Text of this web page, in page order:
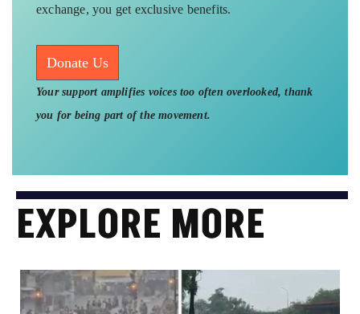
exchange, you get exclusive benefits.
Donate Us
Your support amplifies voices too often overlooked, thank
you for being part of the movement.
EXPLORE MORE